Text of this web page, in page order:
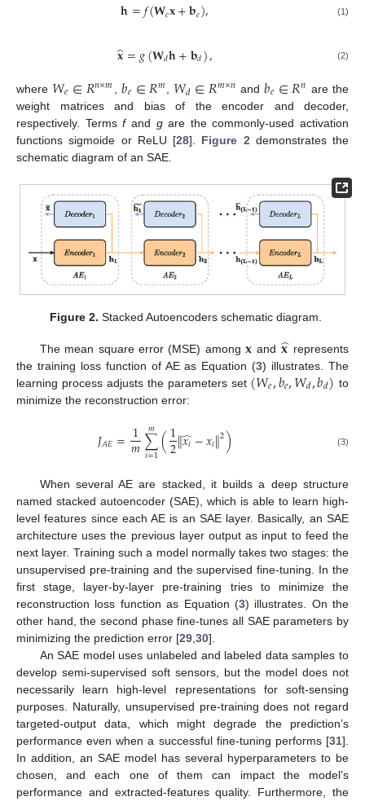
𝐡=𝑓(𝐖𝑒𝐱+𝐛𝑒), (1)
𝐱
̂=𝑔(𝐖𝑑𝐡+𝐛𝑑), (2)
where 𝑊𝑒∈𝑅𝑛×𝑚 ,𝑏𝑒∈𝑅𝑚 𝑊𝑑∈𝑅𝑚×𝑛 and𝑏𝑒∈𝑅𝑛 are the
weight matrices and bias of the encoder and decoder,
respectively. Termsfand gare the commonly-used activation
functions sigmoide or ReLU [28]. Figure 2 demonstrates the
schematic diagram of an SAE.
Figure 2. Stacked Autoencoders schematic diagram.
The mean square error (MSE) among𝐱 and 𝐱
̂represents
the training loss function of AE as Equation (3) illustrates. The
learning process adjusts the parameters set (𝑊𝑒,𝑏𝑒,𝑊𝑑,𝑏𝑑) to
minimize the reconstruction error:
𝐽𝐴𝐸=1
𝑚∑
𝑖=1
𝑚 (1
2∥𝑥𝑖
̂−𝑥𝑖∥2) (3)
When several AE are stacked, it builds a deep structure
named stacked autoencoder (SAE), which is able to learn high-
level features since each AE is an SAE layer. Basically, an SAE
architecture uses the previous layer output as input to feed the
next layer. Training such a model normally takes two stages: the
unsupervised pre-training and the supervised fine-tuning. In the
first stage, layer-by-layer pre-training tries to minimize the
reconstruction loss function as Equation (3) illustrates. On the
other hand, the second phase fine-tunes all SAE parameters by
minimizing the prediction error [29 30].
An SAE model uses unlabeled and labeled data samples to
develop semi-supervised soft sensors, but the model does not
necessarily learn high-level representations for soft-sensing
purposes. Naturally, unsupervised pre-training does not regard
targeted-output data, which might degrade the prediction’s
performance even when a successful fine-tuning performs [31].
In addition, an SAE model has several hyperparameters to be
chosen, and each one of them can impact the model’s
performance and extracted-features quality. Furthermore, the